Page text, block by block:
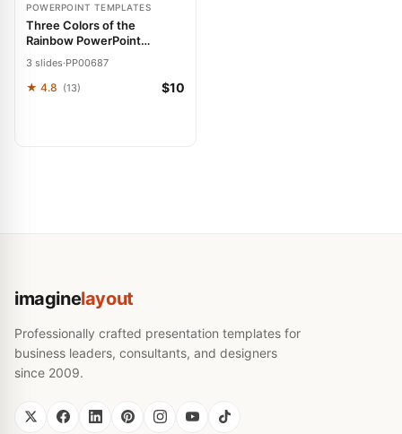
POWERPOINT TEMPLATES
Three Colors of the
Rainbow PowerPoint
Success
3 slides·PP00687
★ 4.8 (13) $10
imaginelayout
Professionally crafted presentation templates for
business leaders, consultants, and designers
since 2009.